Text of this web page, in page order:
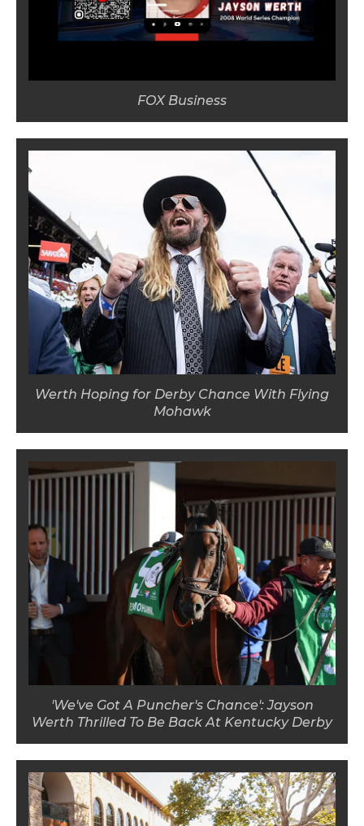
FOX Business
Werth Hoping for Derby Chance With Flying
Mohawk
'We've Got A Puncher's Chance': Jayson
Werth Thrilled To Be Back At Kentucky Derby